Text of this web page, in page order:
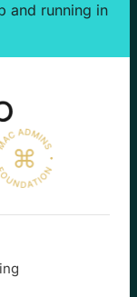
and running in